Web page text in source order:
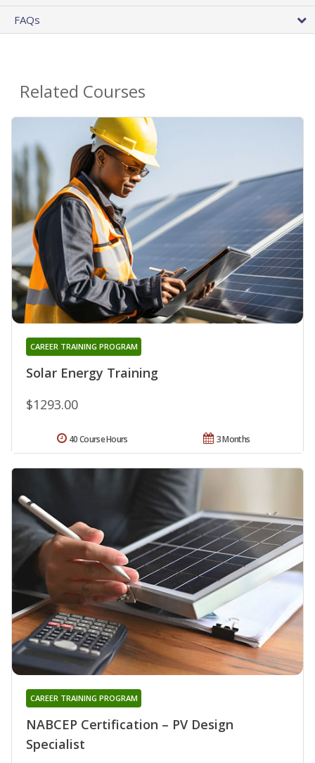
FAQs
Related Courses
Solar Energy Training
CAREER TRAINING PROGRAM
$1293.00
3 Months
40 Course Hours
NABCEP Certification – PV Design
Specialist
CAREER TRAINING PROGRAM